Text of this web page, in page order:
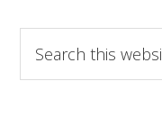
this
website